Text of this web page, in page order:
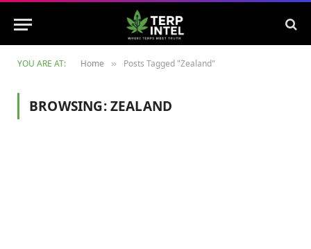
YOU ARE AT: Home » Posts Tagged "Zealand"
BROWSING:ZEALAND